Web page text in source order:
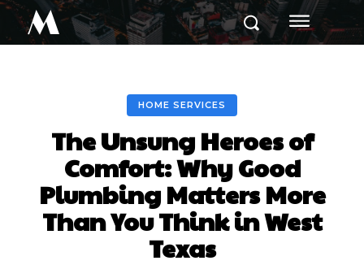
M
HOME SERVICES
The Unsung Heroes of
Comfort: Why Good
Plumbing Matters More
Than You Think in West
Texas